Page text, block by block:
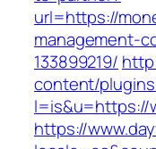
url=https://
management-
133899219/
content/
l=is&u=https://
https://